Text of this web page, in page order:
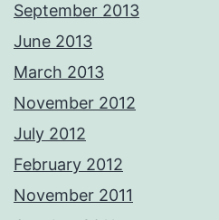
September 2013
June 2013
March 2013
November 2012
July 2012
February 2012
November 2011